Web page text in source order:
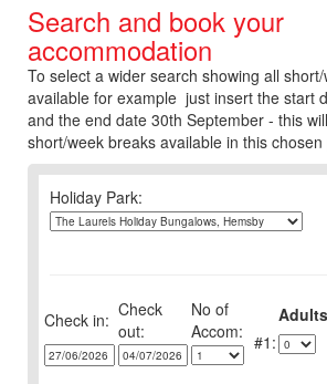
Search and book your
accommodation
To select a wider search showing all
available for example just insert the start
and the end date 30th September - this
short/week breaks available in this chosen
Holiday Park:
Check in: Check
out:
No of
1: